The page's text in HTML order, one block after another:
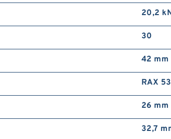
20,2
30
42 mm
RAX
26 mm
32,7